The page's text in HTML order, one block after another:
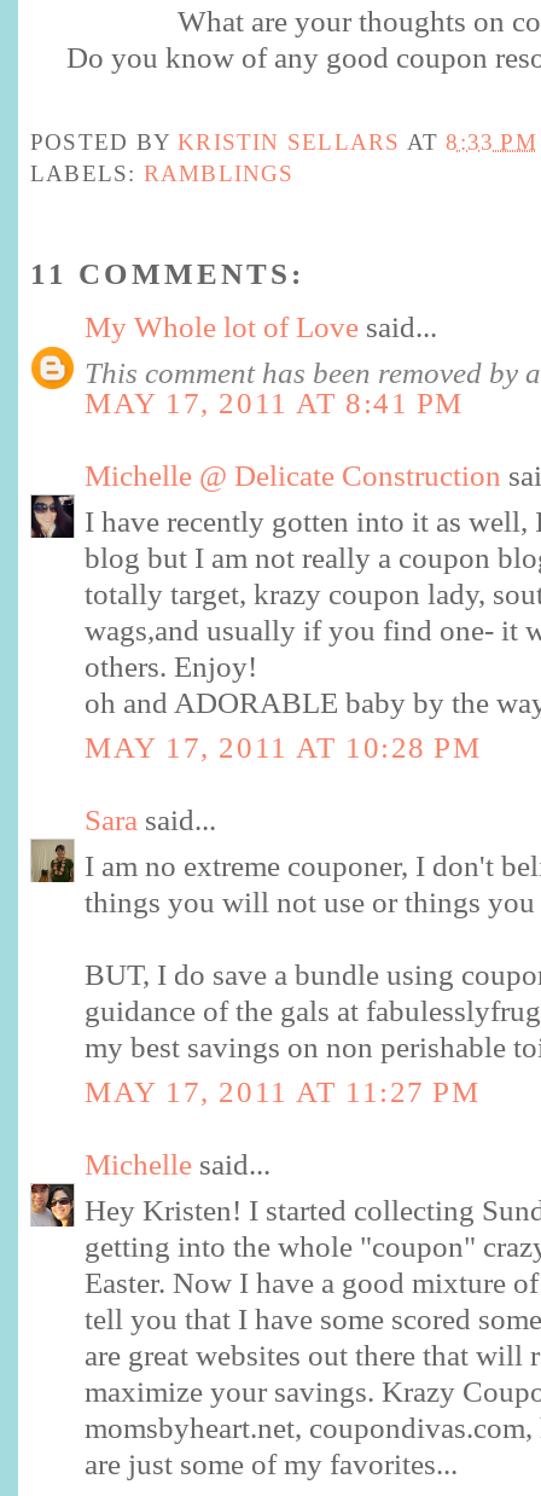
What are your thoughts on
Do you know of any good coupon
POSTED BYKRISTIN SELLARS AT8:33 PM
LABELS: RAMBLINGS
11 COMMENTS:
My Whole lot of Love said...
This comment has been removed by
MAY 17, 2011 AT 8:41 PM
Michelle @ Delicate Construction
I have recently gotten into it as well,
blog but I am not really a coupon
totally target, krazy coupon lady,
wags,and usually if you find one- it
others. Enjoy!
oh and ADORABLE baby by the
MAY 17, 2011 AT 10:28 PM
Sara said...
I am no extreme couponer, I don't
things you will not use or things
BUT, I do save a bundle using
guidance of the gals at
my best savings on non perishable
MAY 17, 2011 AT 11:27 PM
Michelle said...
Hey Kristen! I started collecting
getting into the whole "coupon"
Easter. Now I have a good mixture
tell you that I have some scored
are great websites out there that will
maximize your savings. Krazy
momsbyheart.net, coupondivas.com,
are just some of my favorites...